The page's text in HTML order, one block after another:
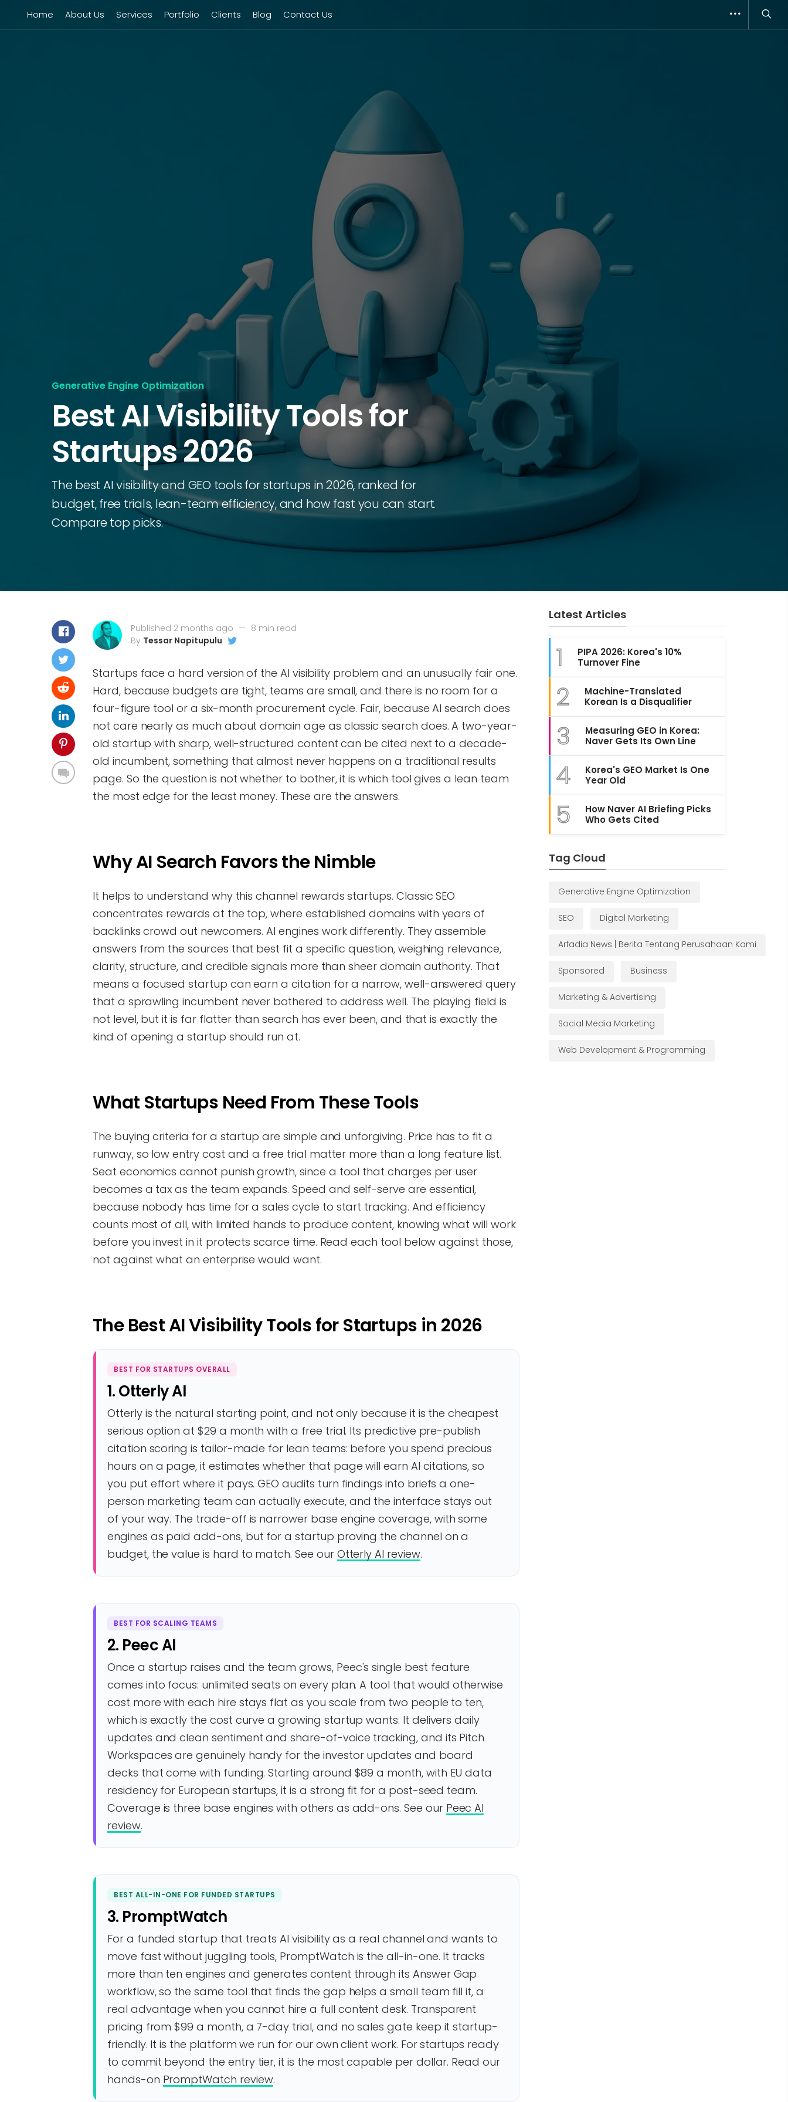
Home About Us Services Portfolio Clients Blog Contact Us
Generative Engine Optimization
Best AI Visibility Tools for
Startups 2026
The best AI visibility and GEO tools for startups in 2026, ranked for
budget, free trials, lean-team efficiency, and how fast you can start.
Compare top picks.
Published 2 months ago — 8 min read
By Tessar Napitupulu
Startups face a hard version of the AI visibility problem and an unusually fair one.
Hard, because budgets are tight, teams are small, and there is no room for a
four-figure tool or a six-month procurement cycle. Fair, because AI search does
not care nearly as much about domain age as classic search does. A two-year-
old startup with sharp, well-structured content can be cited next to a decade-
old incumbent, something that almost never happens on a traditional results
page. So the question is not whether to bother, it is which tool gives a lean team
the most edge for the least money. These are the answers.
Why AI Search Favors the Nimble
It helps to understand why this channel rewards startups. Classic SEO
concentrates rewards at the top, where established domains with years of
backlinks crowd out newcomers. AI engines work differently. They assemble
answers from the sources that best fit a specific question, weighing relevance,
clarity, structure, and credible signals more than sheer domain authority. That
means a focused startup can earn a citation for a narrow, well-answered query
that a sprawling incumbent never bothered to address well. The playing field is
not level, but it is far flatter than search has ever been, and that is exactly the
kind of opening a startup should run at.
What Startups Need From These Tools
The buying criteria for a startup are simple and unforgiving. Price has to fit a
runway, so low entry cost and a free trial matter more than a long feature list.
Seat economics cannot punish growth, since a tool that charges per user
becomes a tax as the team expands. Speed and self-serve are essential,
because nobody has time for a sales cycle to start tracking. And efficiency
counts most of all, with limited hands to produce content, knowing what will work
before you invest in it protects scarce time. Read each tool below against those,
not against what an enterprise would want.
The Best AI Visibility Tools for Startups in 2026
BEST FOR STARTUPS OVERALL
1. Otterly AI
Otterly is the natural starting point, and not only because it is the cheapest
serious option at $29 a month with a free trial. Its predictive pre-publish
citation scoring is tailor-made for lean teams: before you spend precious
hours on a page, it estimates whether that page will earn AI citations, so
you put effort where it pays. GEO audits turn findings into briefs a one-
person marketing team can actually execute, and the interface stays out
of your way. The trade-off is narrower base engine coverage, with some
engines as paid add-ons, but for a startup proving the channel on a
budget, the value is hard to match. See our Otterly AI review.
BEST FOR SCALING TEAMS
2. Peec AI
Once a startup raises and the team grows, Peec's single best feature
comes into focus: unlimited seats on every plan. A tool that would otherwise
cost more with each hire stays flat as you scale from two people to ten,
which is exactly the cost curve a growing startup wants. It delivers daily
updates and clean sentiment and share-of-voice tracking, and its Pitch
Workspaces are genuinely handy for the investor updates and board
decks that come with funding. Starting around $89 a month, with EU data
residency for European startups, it is a strong fit for a post-seed team.
Coverage is three base engines with others as add-ons. See our Peec AI
review.
BEST ALL-IN-ONE FOR FUNDED STARTUPS
3. PromptWatch
For a funded startup that treats AI visibility as a real channel and wants to
move fast without juggling tools, PromptWatch is the all-in-one. It tracks
more than ten engines and generates content through its Answer Gap
workflow, so the same tool that finds the gap helps a small team fill it, a
real advantage when you cannot hire a full content desk. Transparent
pricing from $99 a month, a 7-day trial, and no sales gate keep it startup-
friendly. It is the platform we run for our own client work. For startups ready
to commit beyond the entry tier, it is the most capable per dollar. Read our
hands-on PromptWatch review.
Latest Articles
1
PIPA 2026: Korea's 10%
Turnover Fine
2
Machine-Translated
Korean Is a Disqualifier
3
Measuring GEO in Korea:
Naver Gets Its Own Line
4
Korea's GEO Market Is One
Year Old
5
How Naver AI Briefing Picks
Who Gets Cited
Tag Cloud
Generative Engine Optimization
SEO Digital Marketing
Arfadia News | Berita Tentang Perusahaan Kami
Sponsored Business
Marketing & Advertising
Social Media Marketing
Web Development & Programming